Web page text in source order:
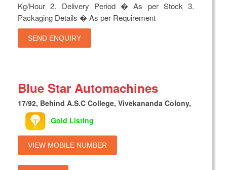
Kg/Hour 2. Delivery Period � As per Stock 3.
Packaging Details � As per Requirement
SEND ENQUIRY
Blue Star Automachines
17/92, Behind A.S.C College, Vivekananda Colony,
Gold Listing
VIEW MOBILE NUMBER